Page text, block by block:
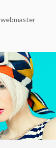
webmaster